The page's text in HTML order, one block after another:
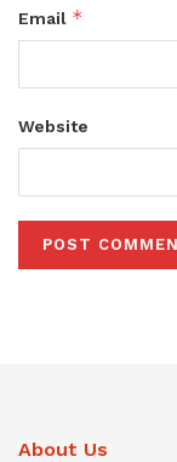
Email *
Website
About Us